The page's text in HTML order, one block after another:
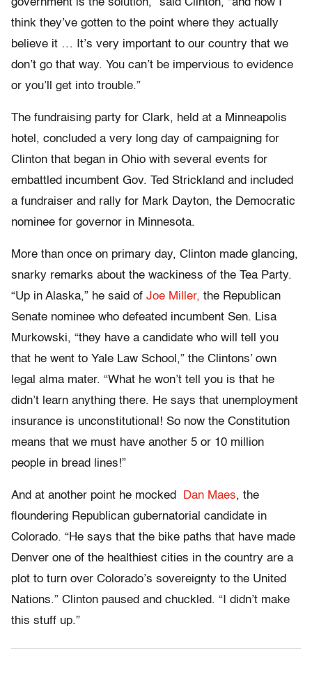
government is the solution,” said Clinton, “and now I
think they’ve gotten to the point where they actually
believe it … It’s very important to our country that we
don’t go that way. You can’t be impervious to evidence
or you’ll get into trouble.”
The fundraising party for Clark, held at a Minneapolis
hotel, concluded a very long day of campaigning for
Clinton that began in Ohio with several events for
embattled incumbent Gov. Ted Strickland and included
a fundraiser and rally for Mark Dayton, the Democratic
nominee for governor in Minnesota.
More than once on primary day, Clinton made glancing,
snarky remarks about the wackiness of the Tea Party.
“Up in Alaska,” he said of Joe Miller, the Republican
Senate nominee who defeated incumbent Sen. Lisa
Murkowski, “they have a candidate who will tell you
that he went to Yale Law School,” the Clintons’ own
legal alma mater. “What he won’t tell you is that he
didn’t learn anything there. He says that unemployment
insurance is unconstitutional! So now the Constitution
means that we must have another 5 or 10 million
people in bread lines!”
And at another point he mocked Dan Maes, the
floundering Republican gubernatorial candidate in
Colorado. “He says that the bike paths that have made
Denver one of the healthiest cities in the country are a
plot to turn over Colorado’s sovereignty to the United
Nations.” Clinton paused and chuckled. “I didn’t make
this stuff up.”